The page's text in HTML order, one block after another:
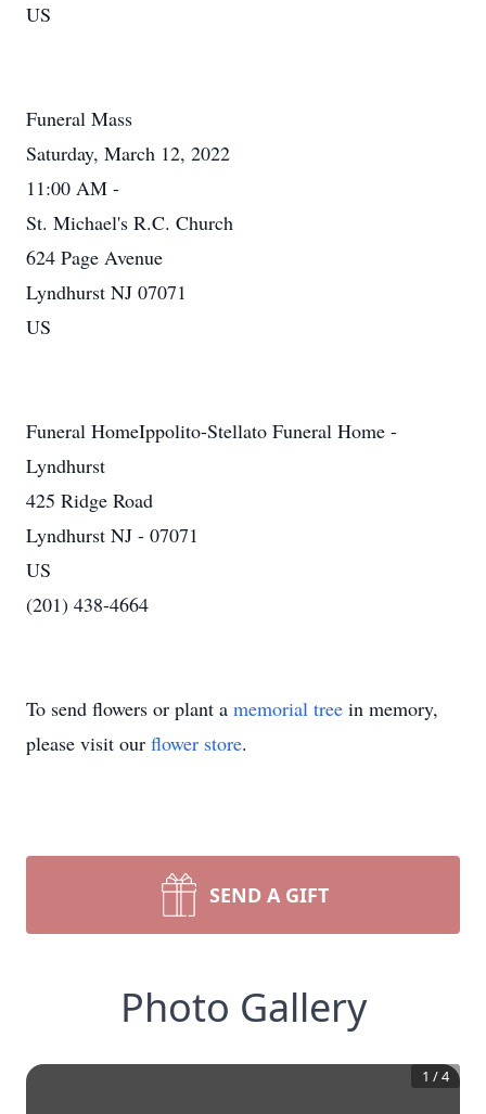
US
Funeral Mass
Saturday, March 12, 2022
11:00 AM -
St. Michael's R.C. Church
624 Page Avenue
Lyndhurst NJ 07071
US
Funeral HomeIppolito-Stellato Funeral Home -
Lyndhurst
425 Ridge Road
Lyndhurst NJ - 07071
US
(201) 438-4664
To send flowers or plant a memorial tree in memory,
please visit our flower store.
SEND A GIFT
Photo Gallery
1 /4